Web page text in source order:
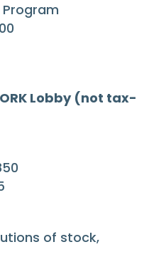
Program
Lobby (not tax-
of stock,